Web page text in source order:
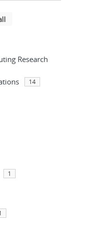
results
selected filters
Research
14
1